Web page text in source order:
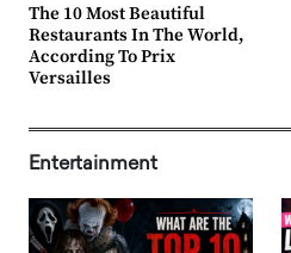
The 10 Most Beautiful
Restaurants In The World,
According To Prix
Versailles
Entertainment